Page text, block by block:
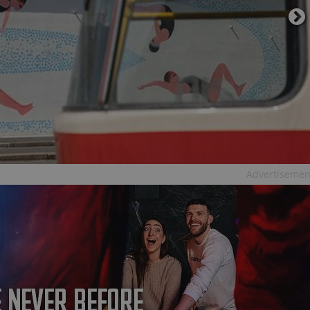
.www.expats.cz
minutes
PHP language. This is a
used to maintain user session
normally a random
used can be specific to the
example is maintaining a
user between pages.
.expats.cz 6 months
This cookie is used to allow
on Expats.cz. It is necessary
comfortable user experience
to key services without
sign ins.
This cookie name is associated with Google Universal
significant update to Google's more commonly used
cookie is used to distinguish unique users by assigning a
number as a client identifier. It is included in each page
used to calculate visitor, session and campaign data for the
reports.
month
This cookie is used by Google Analytics to persist session
Used by Facebook to deliver a series of advertisement products
bidding from third party advertisers